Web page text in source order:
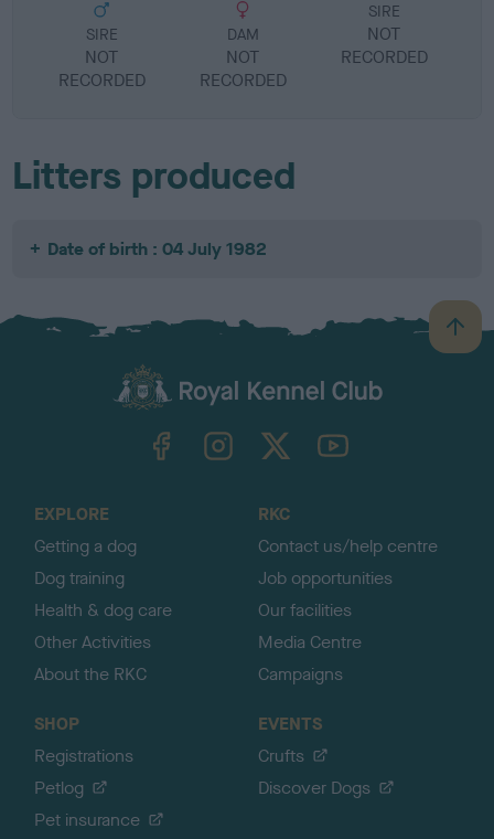
SIRE
NOT
RECORDED
DAM
NOT
RECORDED
SIRE
NOT
RECORDED
Litters produced
Date of birth : 04 July 1982
B
a
TheKennelClubUK on YouTube
EXPLORE
Getting a dog
Dog training
Health & dog care
Other Activities
About the RKC
RKC
Contact us/help centre
Job opportunities
Our facilities
Media Centre
Campaigns
SHOP
Registrations
Petlog
Pet insurance
EVENTS
Crufts
Discover Dogs